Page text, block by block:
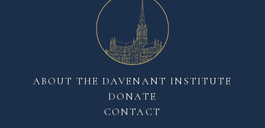
ABOUT THE DAVENANT INSTITUTE
DONATE
CONTACT